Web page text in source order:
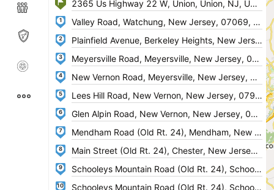
1
2
3
4
5
6
7
8
9
10